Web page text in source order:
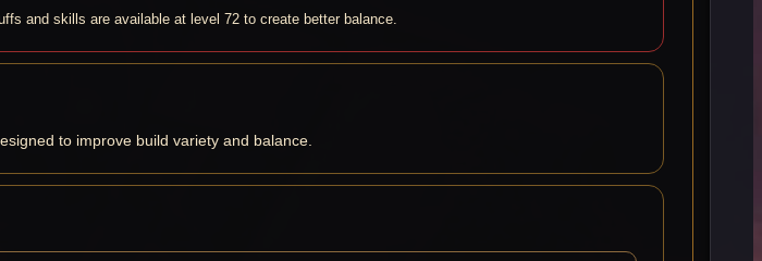
and skills are available at level 72 to create better balance.
to improve build variety and balance.